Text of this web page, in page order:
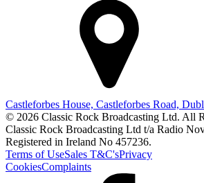
Castleforbes House, Castleforbes Road,
© 2026 Classic Rock Broadcasting Ltd. All
Classic Rock Broadcasting Ltd t/a Radio
Registered in Ireland No 457236.
Terms of UseSales T&C'sPrivacy
CookiesComplaints